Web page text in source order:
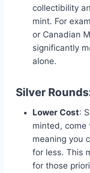
collectibility
mint. For
or Canadian
significantly
alone​.
Silver Rounds
Lower Cost:
minted, come
meaning you
for less. This
for those